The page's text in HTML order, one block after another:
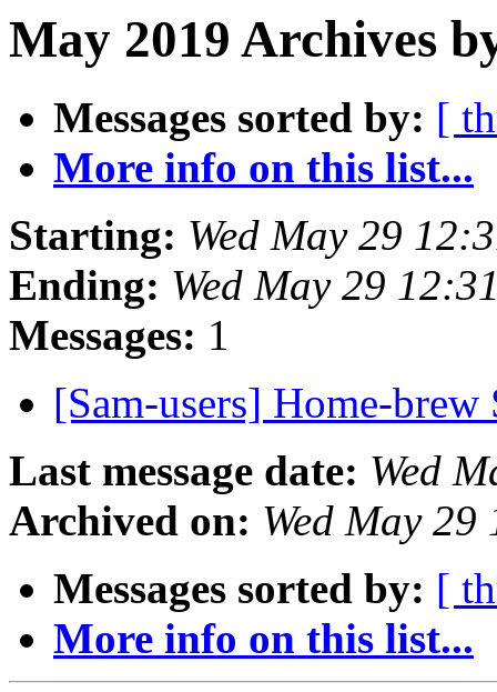
May 2019 Archives
Messages sorted by: [
More info on this list...
Starting: Wed May 29
Ending: Wed May 29
Messages: 1
[Sam-users] Home-
Last message date: Wed
Archived on: Wed May
Messages sorted by: [
More info on this list...